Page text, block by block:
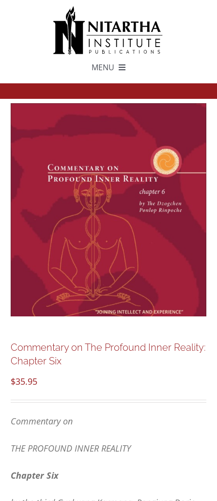
MENU
中文
ESPAÑOL
GET INVOLVED
NEW and UPCOMING PUBLICATIONS
ABOUT
DONATE
Cart
My Account
Commentary on The Profound Inner Reality:
Chapter Six
$35.95
Commentary on
THE PROFOUND INNER REALITY
Chapter Six